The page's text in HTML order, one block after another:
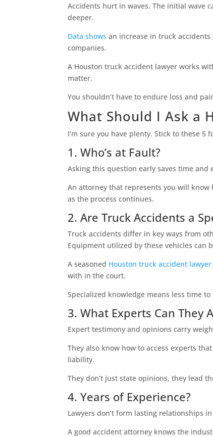
Accidents hurt in waves. The initial wave
deeper.
Data shows an increase in truck
companies.
A Houston truck accident lawyer works
matter.
You shouldn’t have to endure loss and
What Should I Ask a
I’m sure you have plenty. Stick to these
1. Who’s at Fault?
Asking this question early saves time
An attorney that represents you will
as the process continues.
2. Are Truck Accidents a
Truck accidents differ in key ways from
Equipment utilized by these vehicles can
A seasoned Houston truck accident lawyer
with in the court.
Specialized knowledge means less time
3. What Experts Can They
Expert testimony and opinions carry
They also know how to access experts
liability.
They don’t just state opinions, they lead
4. Years of Experience?
Lawyers don’t form lasting relationships
A good accident attorney knows the